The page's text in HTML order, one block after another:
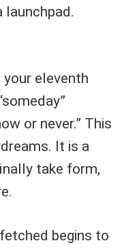
launchpad.
eleventh
or never.” This
It is a
take form,
begins to